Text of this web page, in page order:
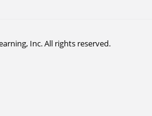
Inc. All rights reserved.